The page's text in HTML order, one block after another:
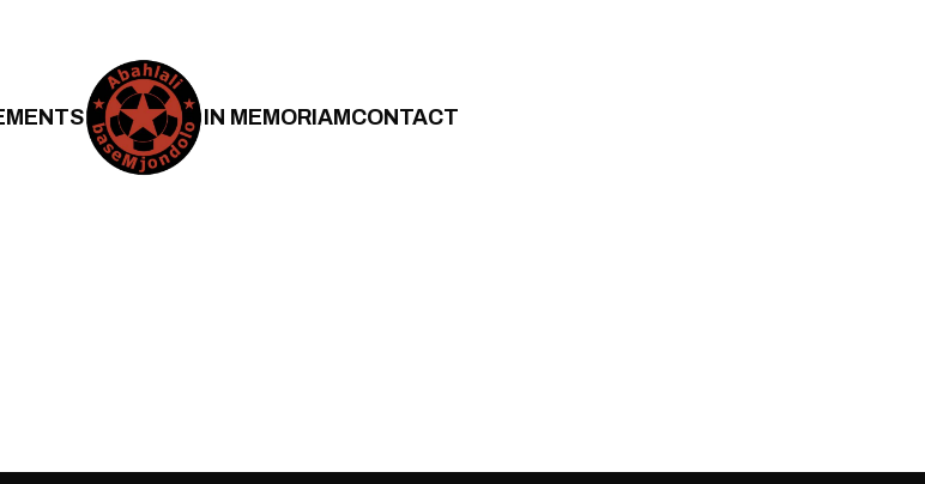
IN MEMORIAMCONTACT